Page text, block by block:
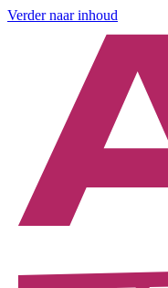
Verder naar inhoud